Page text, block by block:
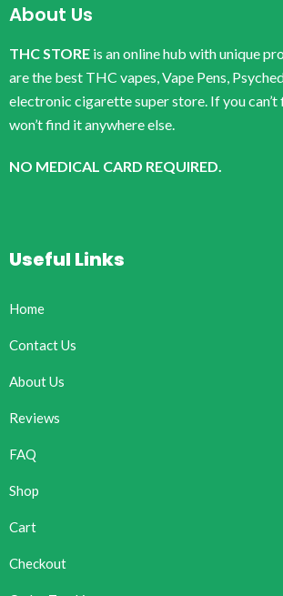
About Us
THC STORE is an online hub with unique
are the best THC vapes, Vape Pens,
electronic cigarette super store. If you can’t
won’t find it anywhere else.
NO MEDICAL CARD REQUIRED.
Useful Links
Home
Contact Us
About Us
Reviews
FAQ
Shop
Cart
Checkout